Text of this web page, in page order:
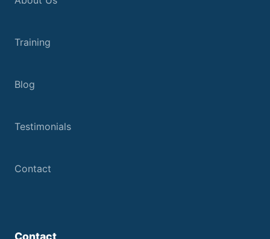
Training
Blog
Testimonials
Contact
Contact